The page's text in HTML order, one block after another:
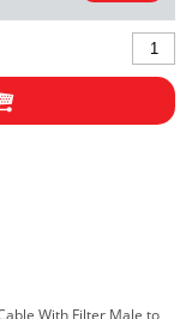
With Filter Male to